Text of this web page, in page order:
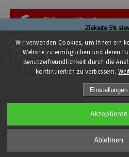
Wir verwenden Cookies, um Ihnen ein
Website zu ermöglichen und deren
Benutzerfreundlichkeit durch die
kontinuierlich zu verbessern.
Einstellungen
Ablehnen
Akzeptieren
Einloggen über Seznam
PINTEREST
Cookie-
Grafický návrh vytvořil a
Získejte 5%
Stačí se přihlásit k
a sleva na první nákup
Přihlásit se a získat